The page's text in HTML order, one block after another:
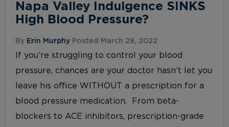
Napa Valley Indulgence SINKS
High Blood Pressure?
By Erin Murphy Posted March 28, 2022
If you’re struggling to control your blood
pressure, chances are your doctor hasn’t let you
leave his office WITHOUT a prescription for a
blood pressure medication. From beta-
blockers to ACE inhibitors, prescription-grade